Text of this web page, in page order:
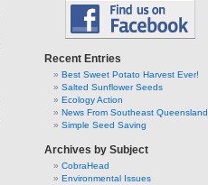
Recent Entries
Best Sweet Potato Harvest Ever!
Salted Sunflower Seeds
Ecology Action
News From Southeast Queensland
Simple Seed Saving
Archives by Subject
CobraHead
Environmental Issues